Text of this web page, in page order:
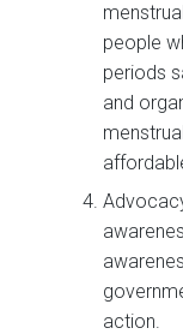
people
periods
and
action.